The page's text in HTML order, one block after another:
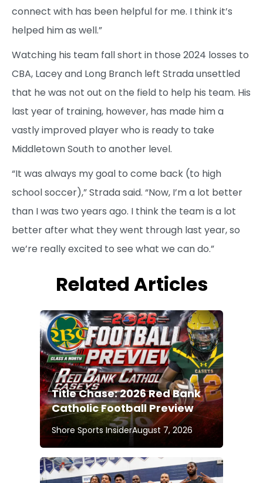
connect with has been helpful for me. I think it’s
helped him as well.”
Watching his team fall short in those 2024 losses to
CBA, Lacey and Long Branch left Strada unsettled
that he was not out on the field to help his team. His
last year of training, however, has made him a
vastly improved player who is ready to take
Middletown South to another level.
“It was always my goal to come back (to high
school soccer),” Strada said. “Now, I’m a lot better
than I was two years ago. I think the team is a lot
better after what they went through last year, so
we’re really excited to see what we can do.”
Related Articles
Title Chase: 2026 Red Bank
Catholic Football Preview
Shore Sports InsiderAugust 7, 2026